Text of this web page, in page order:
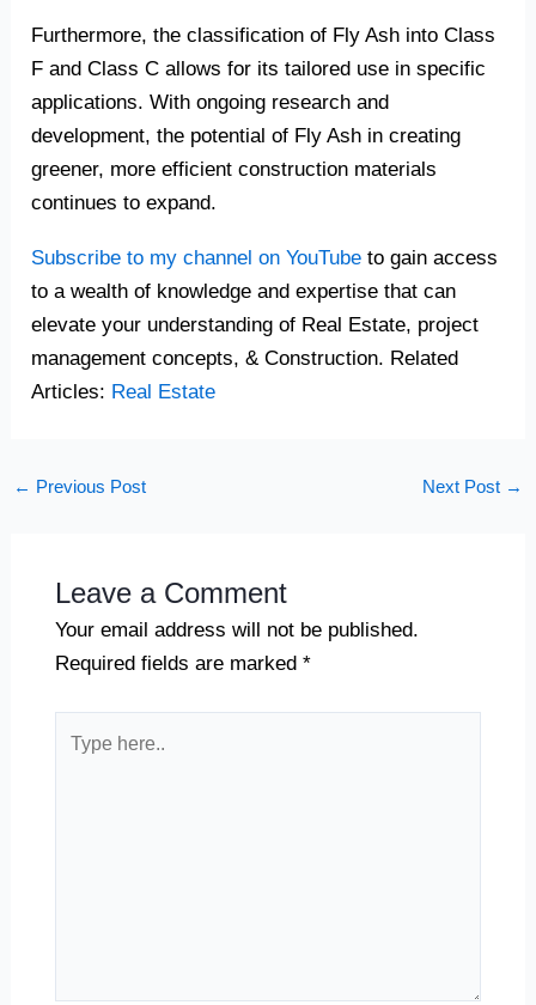
Furthermore, the classification of Fly Ash into Class
F and Class C allows for its tailored use in specific
applications. With ongoing research and
development, the potential of Fly Ash in creating
greener, more efficient construction materials
continues to expand.
Subscribe to my channel on YouTube to gain access
to a wealth of knowledge and expertise that can
elevate your understanding of Real Estate, project
management concepts, & Construction. Related
Articles: Real Estate
← Previous Post Next Post →
Leave a Comment
Your email address will not be published.
Required fields are marked *
here..